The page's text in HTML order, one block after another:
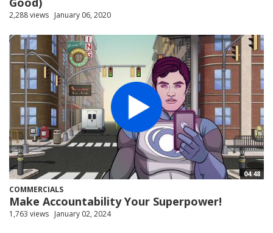
2,288 views January 06, 2020
04:48
COMMERCIALS
Make Accountability Your Superpower!
1,763 views January 02, 2024